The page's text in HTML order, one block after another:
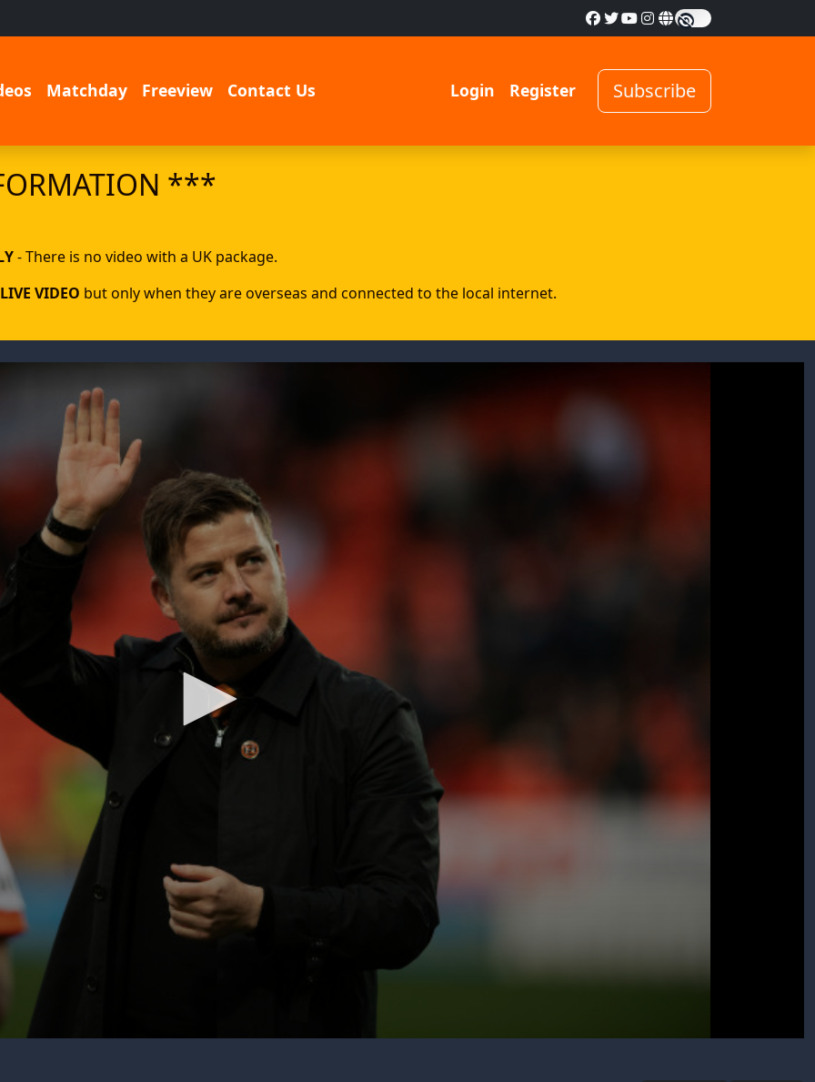
Matchday Freeview Contact Us Login Register Subscribe
***
- There is no video with a UK package.
LIVE VIDEO but only when they are overseas and connected to the local internet.